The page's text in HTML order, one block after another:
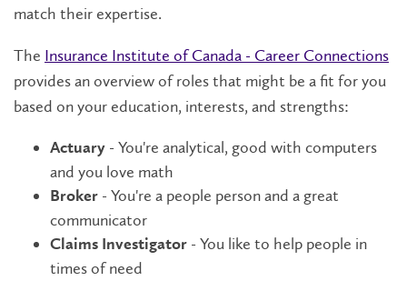
match their expertise.
The Insurance Institute of Canada - Career Connections
provides an overview of roles that might be a fit for you
based on your education, interests, and strengths:
Actuary - You're analytical, good with computers
and you love math
Broker - You're a people person and a great
communicator
Claims Investigator - You like to help people in
times of need